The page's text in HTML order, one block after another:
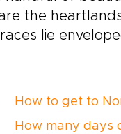
the
lie
How to get to
How many days